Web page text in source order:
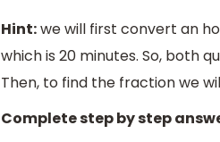
Hint:we will first convert an
which is 20 minutes. So, both
Then, to find the fraction we
Complete step by step